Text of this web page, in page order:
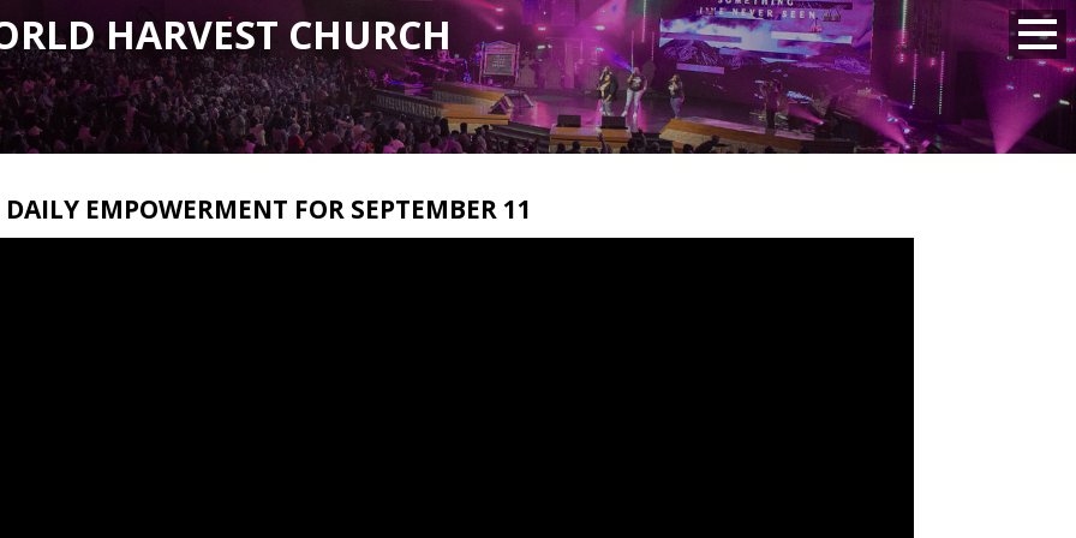
HARVEST CHURCH
DAILY EMPOWERMENT FOR SEPTEMBER 11